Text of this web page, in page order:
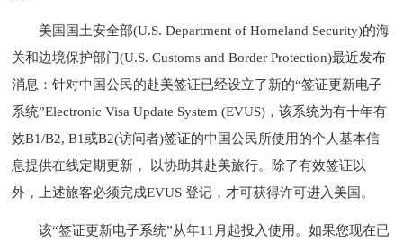
美国国土安全部(U.S. Department of Homeland Security)的海
关和边境保护部门(U.S. Customs and Border Protection)最近发布
消息：针对中国公民的赴美签证已经设立了新的“签证更新电子
系统”Electronic Visa Update System (EVUS)，该系统为有十年有
效B1/B2, B1或B2(访问者)签证的中国公民所使用的个人基本信
息提供在线定期更新， 以协助其赴美旅行。除了有效签证以
外，上述旅客必须完成EVUS 登记，才可获得许可进入美国。
该“签证更新电子系统”从年11月起投入使用。如果您现在已